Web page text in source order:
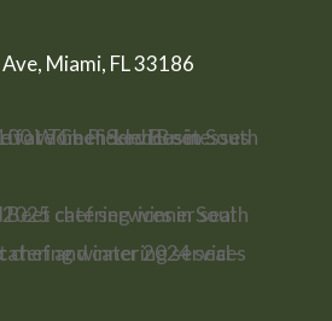
Miami, FL 33186